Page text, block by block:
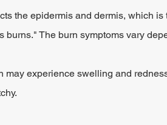
the epidermis and dermis, which
burns." The burn symptoms vary
may experience swelling and